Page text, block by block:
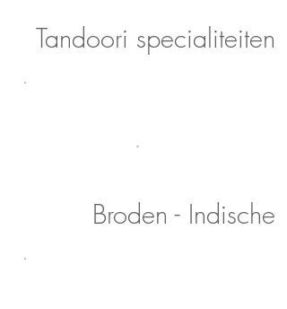
Tandoori specialiteiten
Broden - Indische